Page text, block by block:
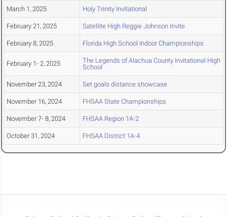
March 1, 2025 Holy Trinity Invitational
February 21, 2025 Satellite High Reggie Johnson Invite
February 8, 2025 Florida High School Indoor Championships
February 1- 2, 2025
The Legends of Alachua County Invitational High
School
November 23, 2024 Set goals distance showcase
November 16, 2024 FHSAA State Championships
November 7- 8, 2024 FHSAA Region 1A-2
October 31, 2024 FHSAA District 1A-4